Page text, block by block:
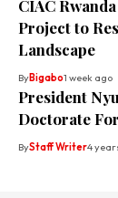
CIAC
Project to
Landscape
ByBigabo1 week ago
President
Doctorate
ByStaff Writer4